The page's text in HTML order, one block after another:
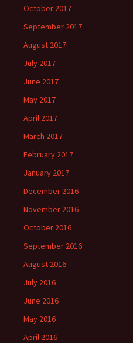
October 2017
September 2017
August 2017
July 2017
June 2017
May 2017
April 2017
March 2017
February 2017
January 2017
December 2016
November 2016
October 2016
September 2016
August 2016
July 2016
June 2016
May 2016
April 2016